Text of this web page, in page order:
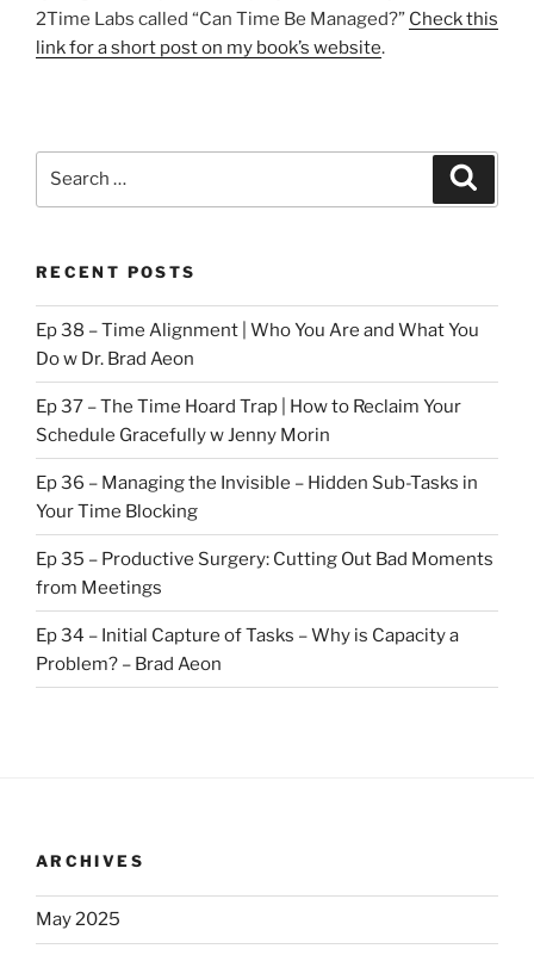
2Time Labs called “Can Time Be Managed?” Check this
link for a short post on my book’s website.
RECENT POSTS
Ep 38 – Time Alignment | Who You Are and What You
Do w Dr. Brad Aeon
Ep 37 – The Time Hoard Trap | How to Reclaim Your
Schedule Gracefully w Jenny Morin
Ep 36 – Managing the Invisible – Hidden Sub-Tasks in
Your Time Blocking
Ep 35 – Productive Surgery: Cutting Out Bad Moments
from Meetings
Ep 34 – Initial Capture of Tasks – Why is Capacity a
Problem? – Brad Aeon
ARCHIVES
May 2025